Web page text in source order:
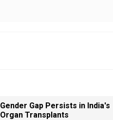
Gender Gap Persists in India's
Organ Transplants